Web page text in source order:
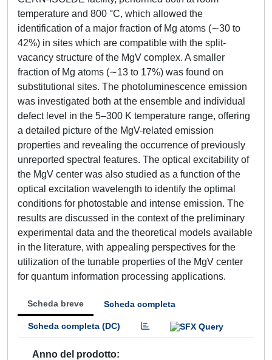
temperature and 800 °C, which allowed the
identification of a major fraction of Mg atoms (∼30 to
42%) in sites which are compatible with the split-
vacancy structure of the MgV complex. A smaller
fraction of Mg atoms (∼13 to 17%) was found on
substitutional sites. The photoluminescence emission
was investigated both at the ensemble and individual
defect level in the 5–300 K temperature range, offering
a detailed picture of the MgV-related emission
properties and revealing the occurrence of previously
unreported spectral features. The optical excitability of
the MgV center was also studied as a function of the
optical excitation wavelength to identify the optimal
conditions for photostable and intense emission. The
results are discussed in the context of the preliminary
experimental data and the theoretical models available
in the literature, with appealing perspectives for the
utilization of the tunable properties of the MgV center
for quantum information processing applications.
Scheda breve Scheda completa
Scheda completa (DC)
Anno del prodotto